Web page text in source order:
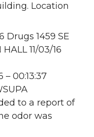
Location
Drugs 1459 SE
11/03/16
– 00:13:37
to a report of
odor was